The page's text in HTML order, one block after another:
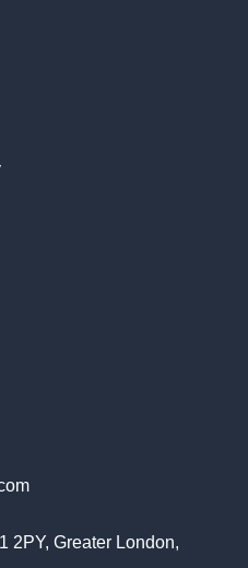
2PY, Greater London,